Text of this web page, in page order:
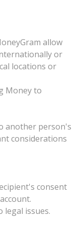
allow
or
locations or
Money to
another person's
considerations
consent
legal issues.